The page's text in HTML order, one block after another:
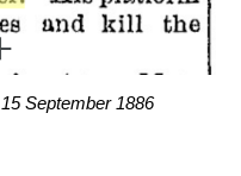
September 1886